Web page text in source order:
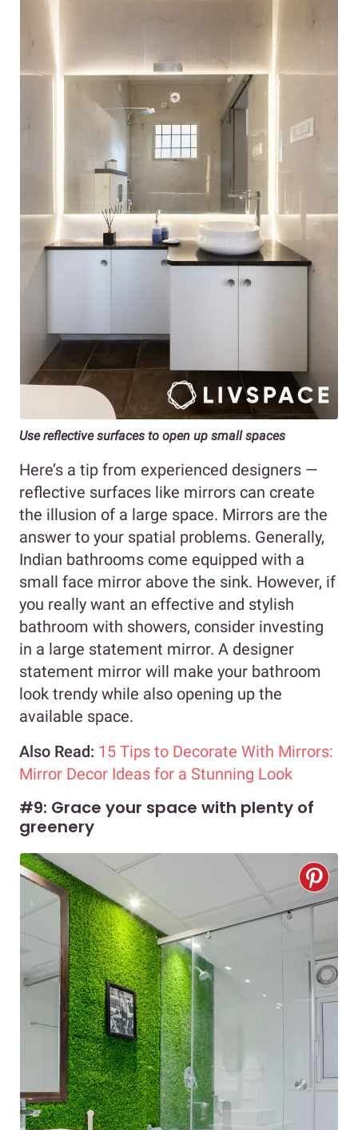
Use reflective surfaces to open up small spaces
Here’s a tip from experienced designers —
reflective surfaces like mirrors can create
the illusion of a large space. Mirrors are the
answer to your spatial problems. Generally,
Indian bathrooms come equipped with a
small face mirror above the sink. However, if
you really want an effective and stylish
bathroom with showers, consider investing
in a large statement mirror. A designer
statement mirror will make your bathroom
look trendy while also opening up the
available space.
Also Read: 15 Tips to Decorate With Mirrors:
Mirror Decor Ideas for a Stunning Look
#9: Grace your space with plenty of
greenery